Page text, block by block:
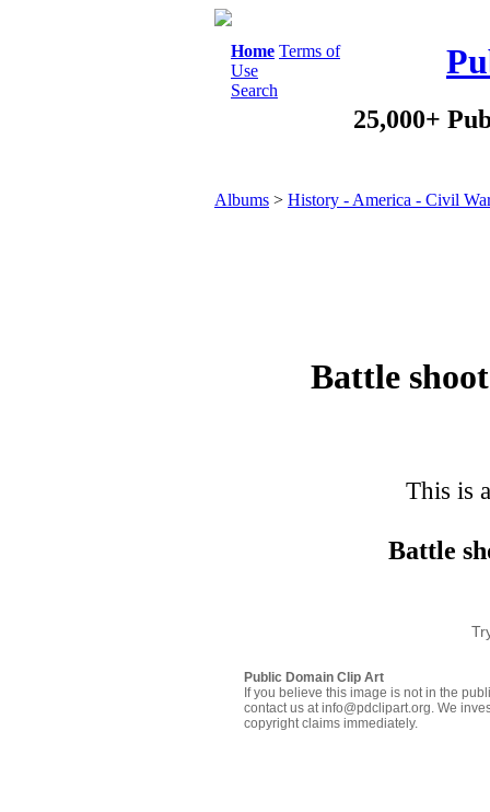
Home Terms of
Use
Search
25,000+
Albums > History - America - Civil
Battle
This is
Battle
Public Domain Clip Art
If you believe this image is not in the
contact us at info@pdclipart.org. We
copyright claims immediately.